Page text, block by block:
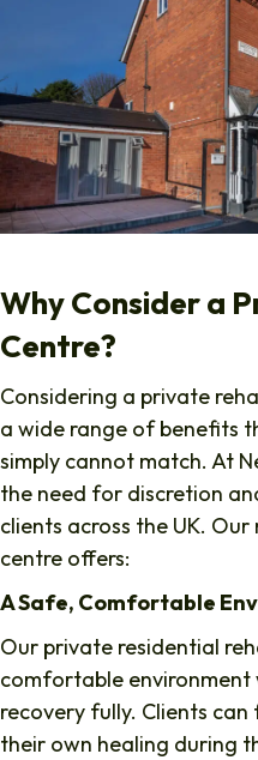
Why Consider a
Centre?
Considering a private
a wide range of benefits
simply cannot match. At
the need for discretion
clients across the UK.
centre offers:
A Safe, Comfortable
Our private residential
comfortable environment
recovery fully. Clients
their own healing during